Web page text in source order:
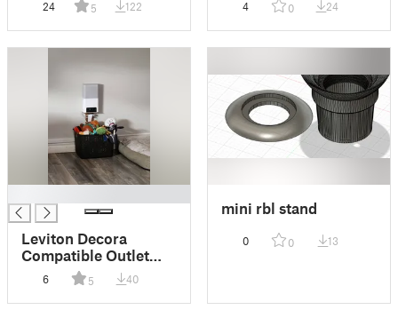
24 5 122 4 0 24
Leviton Decora
Compatible Outlet
Cover with Shelf for
Petcube Bites 2 Lite
6 5 40
mini rbl stand
0 0 13